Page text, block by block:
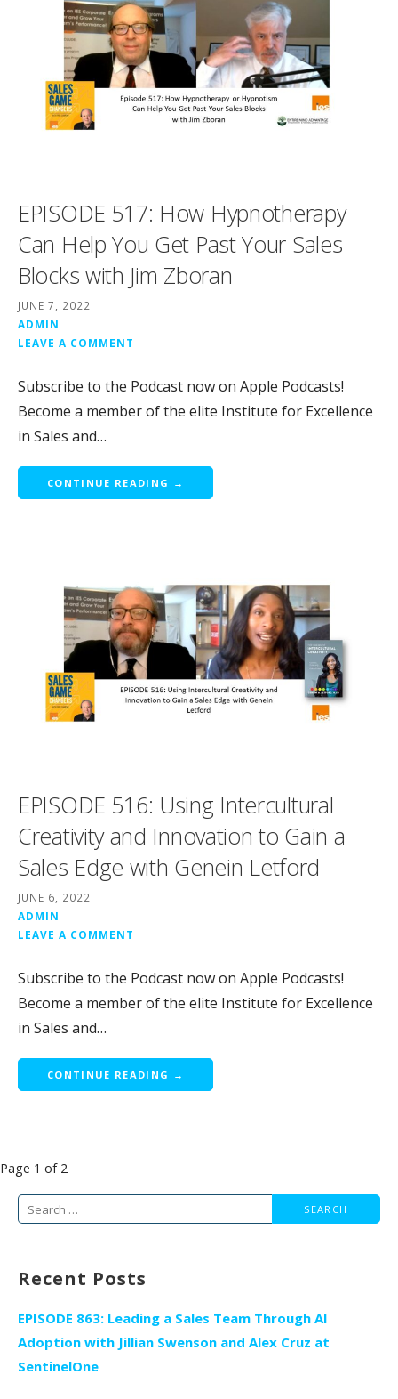
EPISODE 517: How Hypnotherapy
Can Help You Get Past Your Sales
Blocks with Jim Zboran
JUNE 7, 2022
ADMIN
LEAVE A COMMENT
Subscribe to the Podcast now on Apple Podcasts!
Become a member of the elite Institute for Excellence
in Sales and…
CONTINUE READING →
EPISODE 516: Using Intercultural
Creativity and Innovation to Gain a
Sales Edge with Genein Letford
JUNE 6, 2022
ADMIN
LEAVE A COMMENT
Subscribe to the Podcast now on Apple Podcasts!
Become a member of the elite Institute for Excellence
in Sales and…
CONTINUE READING →
Post
navigation
Page 1 of 2
Search
Recent Posts
EPISODE 863: Leading a Sales Team Through AI
Adoption with Jillian Swenson and Alex Cruz at
SentinelOne